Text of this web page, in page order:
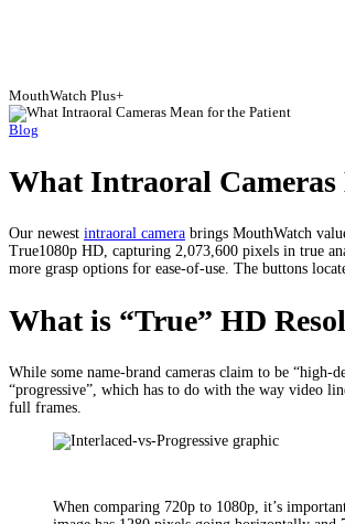
MouthWatch Plus+
Blog
What Intraoral Cameras
Our newest intraoral camera brings MouthWatch
True1080p HD, capturing 2,073,600 pixels in true
more grasp options for ease-of-use. The buttons
What is “True” HD
While some name-brand cameras claim to be “high-
“progressive”, which has to do with the way video
full frames.
When comparing 720p to 1080p, it’s